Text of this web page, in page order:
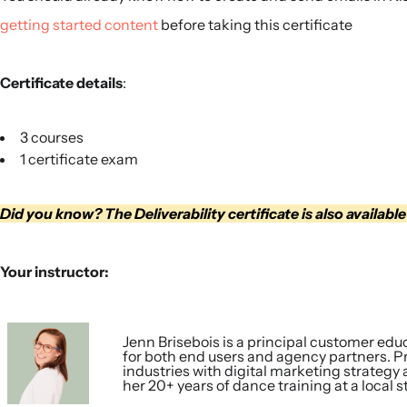
getting started content before taking this certificate
Certificate details:
3 courses
1 certificate exam
Did you know? The Deliverability certificate is also
Your instructor:
Jenn Brisebois is a principal customer
for both end users and agency partners.
industries with digital marketing strategy
her 20+ years of dance training at a local